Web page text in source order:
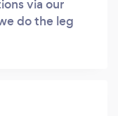
via our
do the leg